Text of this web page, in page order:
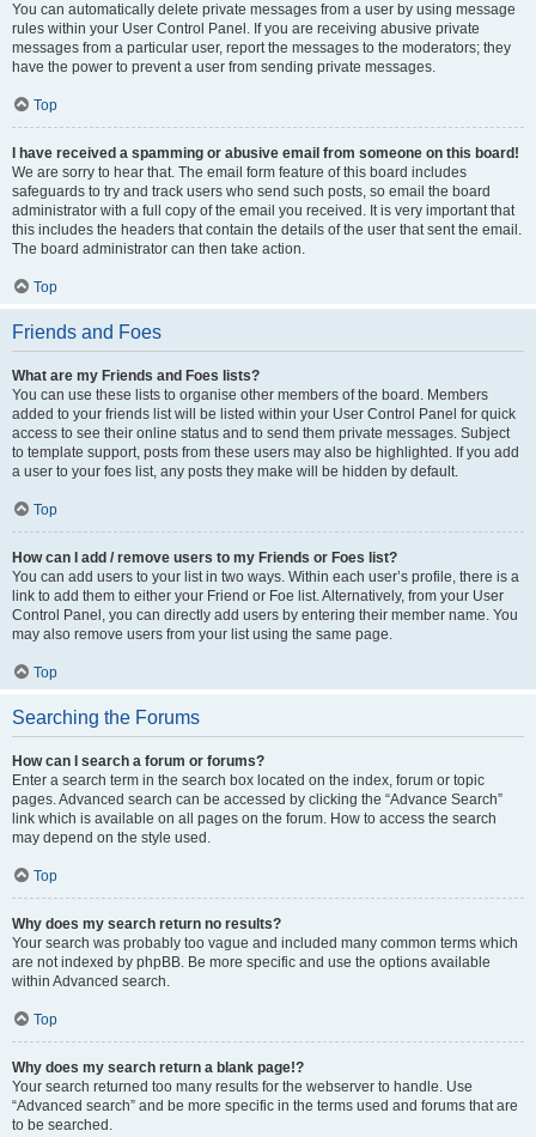
You can automatically delete private messages from a user by using message
rules within your User Control Panel. If you are receiving abusive private
messages from a particular user, report the messages to the moderators; they
have the power to prevent a user from sending private messages.
Top
I have received a spamming or abusive email from someone on this board!
We are sorry to hear that. The email form feature of this board includes
safeguards to try and track users who send such posts, so email the board
administrator with a full copy of the email you received. It is very important that
this includes the headers that contain the details of the user that sent the email.
The board administrator can then take action.
Top
Friends and Foes
What are my Friends and Foes lists?
You can use these lists to organise other members of the board. Members
added to your friends list will be listed within your User Control Panel for quick
access to see their online status and to send them private messages. Subject
to template support, posts from these users may also be highlighted. If you add
a user to your foes list, any posts they make will be hidden by default.
Top
How can I add / remove users to my Friends or Foes list?
You can add users to your list in two ways. Within each user’s profile, there is a
link to add them to either your Friend or Foe list. Alternatively, from your User
Control Panel, you can directly add users by entering their member name. You
may also remove users from your list using the same page.
Top
Searching the Forums
How can I search a forum or forums?
Enter a search term in the search box located on the index, forum or topic
pages. Advanced search can be accessed by clicking the “Advance Search”
link which is available on all pages on the forum. How to access the search
may depend on the style used.
Top
Why does my search return no results?
Your search was probably too vague and included many common terms which
are not indexed by phpBB. Be more specific and use the options available
within Advanced search.
Top
Why does my search return a blank page!?
Your search returned too many results for the webserver to handle. Use
“Advanced search” and be more specific in the terms used and forums that are
to be searched.